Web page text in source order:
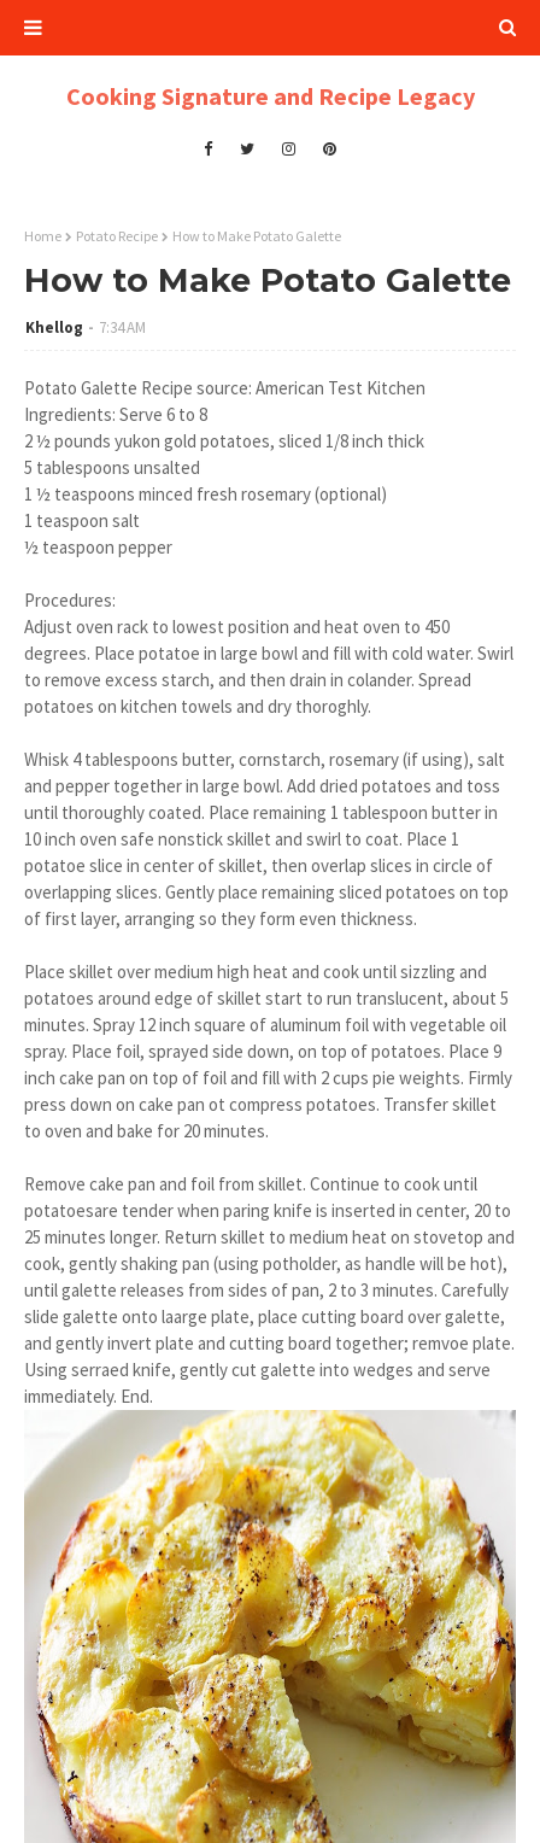
Cooking Signature and Recipe Legacy
Home Potato Recipe How to Make Potato Galette
How to Make Potato Galette
Khellog 7:34 AM
Potato Galette Recipe source: American Test Kitchen
Ingredients: Serve 6 to 8
2 ½ pounds yukon gold potatoes, sliced 1/8 inch thick
5 tablespoons unsalted
1 ½ teaspoons minced fresh rosemary (optional)
1 teaspoon salt
½ teaspoon pepper
Procedures:
Adjust oven rack to lowest position and heat oven to 450
degrees. Place potatoe in large bowl and fill with cold water. Swirl
to remove excess starch, and then drain in colander. Spread
potatoes on kitchen towels and dry thoroghly.
Whisk 4 tablespoons butter, cornstarch, rosemary (if using), salt
and pepper together in large bowl. Add dried potatoes and toss
until thoroughly coated. Place remaining 1 tablespoon butter in
10 inch oven safe nonstick skillet and swirl to coat. Place 1
potatoe slice in center of skillet, then overlap slices in circle of
overlapping slices. Gently place remaining sliced potatoes on top
of first layer, arranging so they form even thickness.
Place skillet over medium high heat and cook until sizzling and
potatoes around edge of skillet start to run translucent, about 5
minutes. Spray 12 inch square of aluminum foil with vegetable oil
spray. Place foil, sprayed side down, on top of potatoes. Place 9
inch cake pan on top of foil and fill with 2 cups pie weights. Firmly
press down on cake pan ot compress potatoes. Transfer skillet
to oven and bake for 20 minutes.
Remove cake pan and foil from skillet. Continue to cook until
potatoesare tender when paring knife is inserted in center, 20 to
25 minutes longer. Return skillet to medium heat on stovetop and
cook, gently shaking pan (using potholder, as handle will be hot),
until galette releases from sides of pan, 2 to 3 minutes. Carefully
slide galette onto laarge plate, place cutting board over galette,
and gently invert plate and cutting board together; remvoe plate.
Using serraed knife, gently cut galette into wedges and serve
immediately. End.